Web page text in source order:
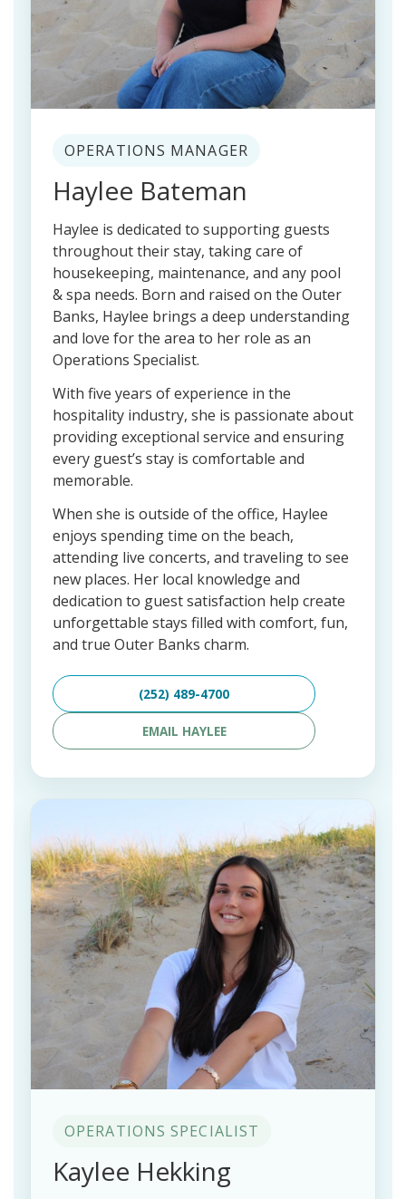
OPERATIONS MANAGER
Haylee Bateman
Haylee is dedicated to supporting guests
throughout their stay, taking care of
housekeeping, maintenance, and any pool
& spa needs. Born and raised on the Outer
Banks, Haylee brings a deep understanding
and love for the area to her role as an
Operations Specialist.
With five years of experience in the
hospitality industry, she is passionate about
providing exceptional service and ensuring
every guest’s stay is comfortable and
memorable.
When she is outside of the office, Haylee
enjoys spending time on the beach,
attending live concerts, and traveling to see
new places. Her local knowledge and
dedication to guest satisfaction help create
unforgettable stays filled with comfort, fun,
and true Outer Banks charm.
(252) 489-4700
EMAIL HAYLEE
OPERATIONS SPECIALIST
Kaylee Hekking